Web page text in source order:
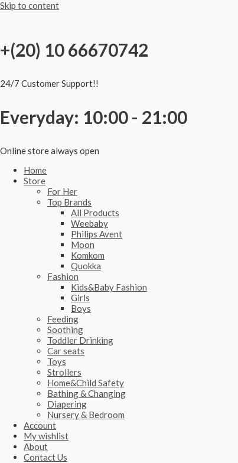
Skip to content
+(20) 10 66670742
24/7 Customer Support!!
Everyday: 10:00 - 21:00
Online store always open
Home
Store
For Her
Top Brands
All Products
Weebaby
Philips Avent
Moon
Komkom
Quokka
Fashion
Kids&Baby Fashion
Girls
Boys
Feeding
Soothing
Toddler Drinking
Car seats
Toys
Strollers
Home&Child Safety
Bathing & Changing
Diapering
Nursery & Bedroom
Account
My wishlist
About
Contact Us